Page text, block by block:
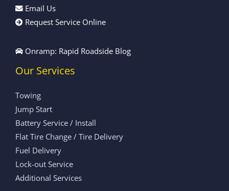
Email Us
Request Service Online
Onramp: Rapid Roadside Blog
Our Services
Towing
Jump Start
Battery Service / Install
Flat Tire Change / Tire Delivery
Fuel Delivery
Lock-out Service
Additional Services